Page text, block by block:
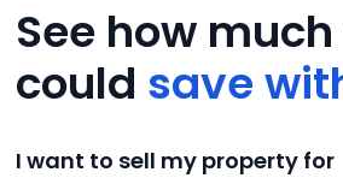
See how
could save
I want to sell my property for